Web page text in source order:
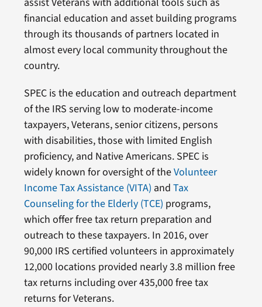
financial education and asset building programs
through its thousands of partners located in
almost every local community throughout the
country.
SPEC is the education and outreach department
of the IRS serving low to moderate-income
taxpayers, Veterans, senior citizens, persons
with disabilities, those with limited English
proficiency, and Native Americans. SPEC is
widely known for oversight of theVolunteer
Income Tax Assistance (VITA) and Tax
Counseling for the Elderly (TCE) programs,
which offer free tax return preparation and
outreach to these taxpayers. In 2016, over
90,000 IRS certified volunteers in approximately
12,000 locations provided nearly 3.8 million free
tax returns including over 435,000 free tax
returns for Veterans.